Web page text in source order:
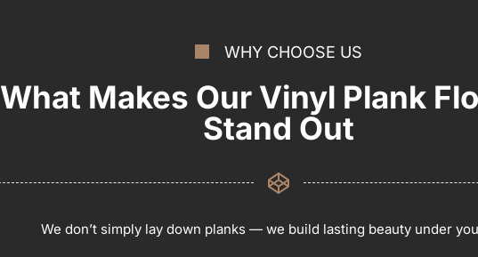
WHY CHOOSE US
What Makes Our Vinyl Plank
Stand Out
We don’t simply lay down planks — we build lasting beauty under